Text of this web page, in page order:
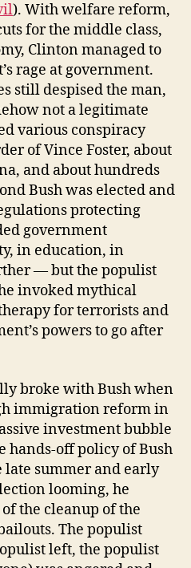
). With welfare reform,
for the middle class,
Clinton managed to
rage at government.
still despised the man,
not a legitimate
various conspiracy
of Vince Foster, about
and about hundreds
Bush was elected and
protecting
government
in education, in
— but the populist
invoked mythical
for terrorists and
powers to go after
broke with Bush when
immigration reform in
investment bubble
hands-off policy of Bush
late summer and early
looming, he
the cleanup of the
The populist
left, the populist